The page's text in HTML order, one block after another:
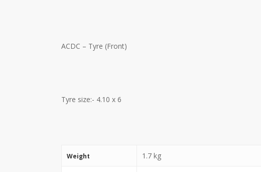
ACDC – Tyre (Front)
Tyre size:- 4.10 x 6
Weight 1.7 kg